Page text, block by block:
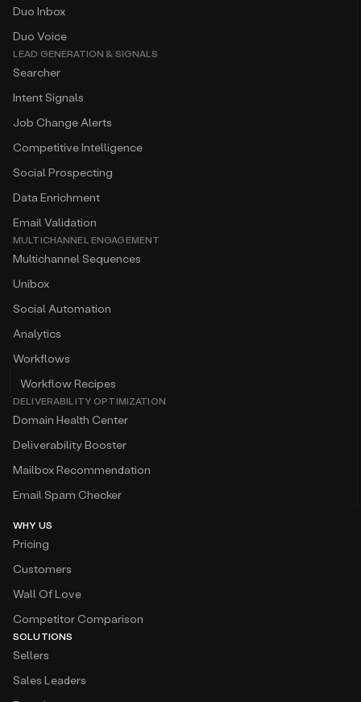
Duo Inbox
Duo Voice
LEAD GENERATION & SIGNALS
Searcher
Intent Signals
Job Change Alerts
Competitive Intelligence
Social Prospecting
Data Enrichment
Email Validation
MULTICHANNEL ENGAGEMENT
Multichannel Sequences
Unibox
Social Automation
Analytics
Workflows
Workflow Recipes
DELIVERABILITY OPTIMIZATION
Domain Health Center
Deliverability Booster
Mailbox Recommendation
Email Spam Checker
WHY US
Pricing
Customers
Wall Of Love
Competitor Comparison
SOLUTIONS
Sellers
Sales Leaders